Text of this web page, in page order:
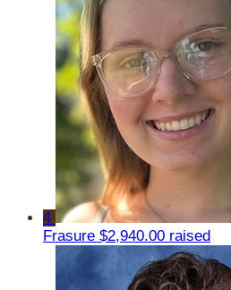
4
Frasure $2,940.00 raised